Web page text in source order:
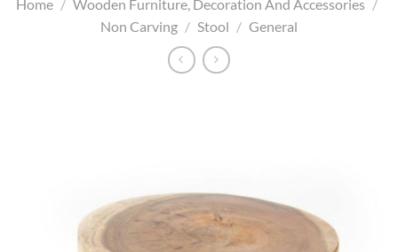
Home / Wooden Furniture, Decoration And Accessories /
Non Carving / Stool / General